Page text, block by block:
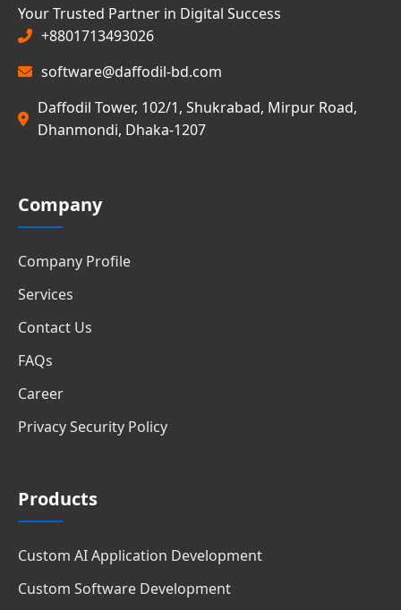
Your Trusted Partner in Digital Success
+8801713493026
software@daffodil-bd.com
Daffodil Tower, 102/1, Shukrabad, Mirpur Road,
Dhanmondi, Dhaka-1207
Company
Company Profile
Services
Contact Us
FAQs
Career
Privacy Security Policy
Products
Custom AI Application Development
Custom Software Development